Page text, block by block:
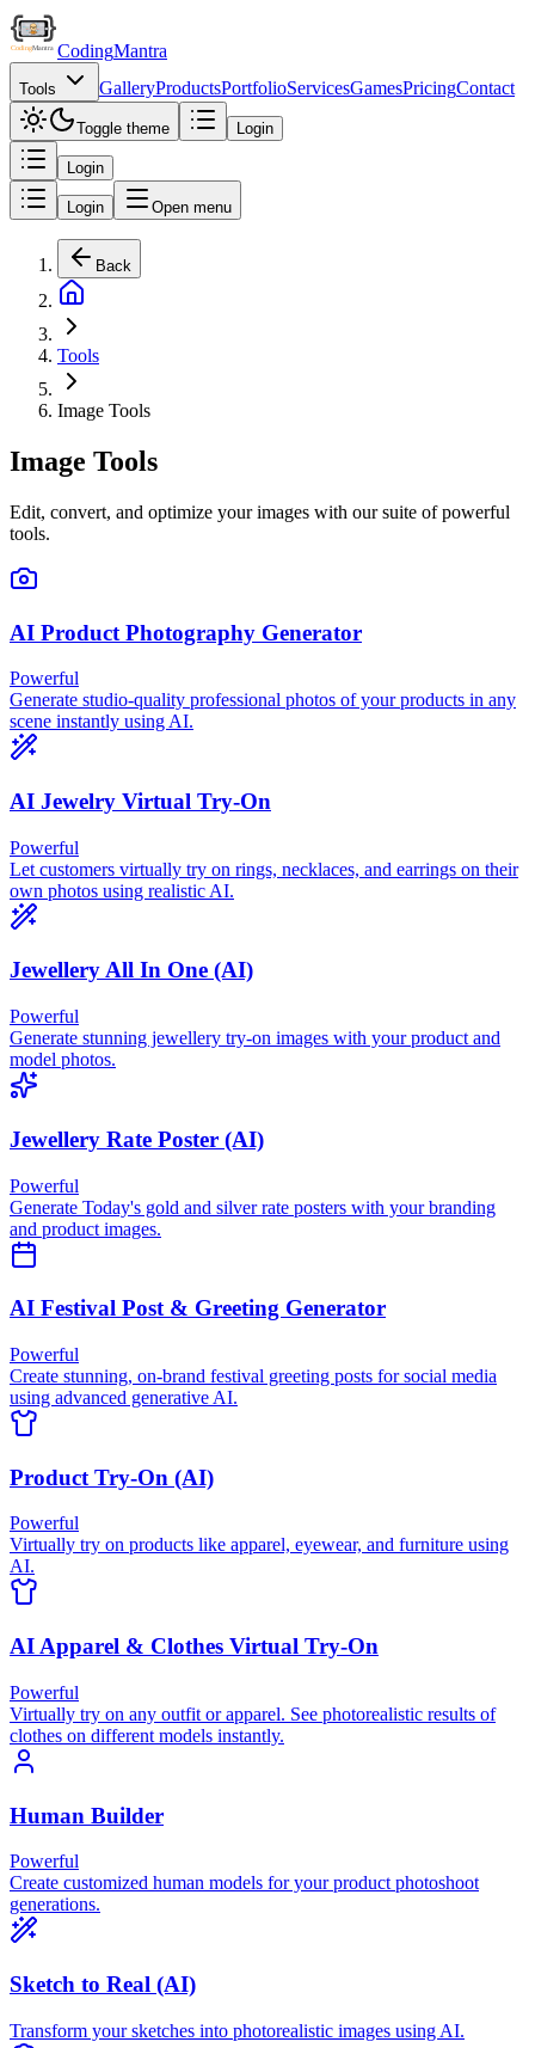
CodingMantra
Tools GalleryProductsPortfolioServicesGamesPricingContact
Toggle theme Login
Login
Login Open menu
Back
Tools
Image Tools
Image Tools
Edit, convert, and optimize your images with our suite of powerful
tools.
AI Product Photography Generator
Powerful
Generate studio-quality professional photos of your products in any
scene instantly using AI.
AI Jewelry Virtual Try-On
Powerful
Let customers virtually try on rings, necklaces, and earrings on their
own photos using realistic AI.
Jewellery All In One (AI)
Powerful
Generate stunning jewellery try-on images with your product and
model photos.
Jewellery Rate Poster (AI)
Powerful
Generate Today's gold and silver rate posters with your branding
and product images.
AI Festival Post & Greeting Generator
Powerful
Create stunning, on-brand festival greeting posts for social media
using advanced generative AI.
Product Try-On (AI)
Powerful
Virtually try on products like apparel, eyewear, and furniture using
AI.
AI Apparel & Clothes Virtual Try-On
Powerful
Virtually try on any outfit or apparel. See photorealistic results of
clothes on different models instantly.
Human Builder
Powerful
Create customized human models for your product photoshoot
generations.
Sketch to Real (AI)
Transform your sketches into photorealistic images using AI.